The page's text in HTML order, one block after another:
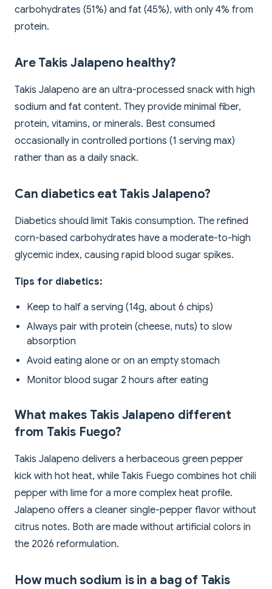
carbohydrates (51%) and fat (45%), with only 4% from
protein.
Are Takis Jalapeno healthy?
Takis Jalapeno are an ultra-processed snack with high
sodium and fat content. They provide minimal fiber,
protein, vitamins, or minerals. Best consumed
occasionally in controlled portions (1 serving max)
rather than as a daily snack.
Can diabetics eat Takis Jalapeno?
Diabetics should limit Takis consumption. The refined
corn-based carbohydrates have a moderate-to-high
glycemic index, causing rapid blood sugar spikes.
Tips for diabetics:
Keep to half a serving (14g, about 6 chips)
Always pair with protein (cheese, nuts) to slow
absorption
Avoid eating alone or on an empty stomach
Monitor blood sugar 2 hours after eating
What makes Takis Jalapeno different
from Takis Fuego?
Takis Jalapeno delivers a herbaceous green pepper
kick with hot heat, while Takis Fuego combines hot chili
pepper with lime for a more complex heat profile.
Jalapeno offers a cleaner single-pepper flavor without
citrus notes. Both are made without artificial colors in
the 2026 reformulation.
How much sodium is in a bag of Takis